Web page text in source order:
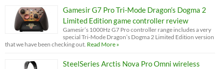
Gamesir G7 Pro Tri-Mode Dragon’s Dogma 2
Limited Edition game controller review
Gamesir’s 1000Hz G7 Pro controller range includes a very
special Tri-Mode Dragon’s Dogma 2 Limited Edition version
that we have been checking out. Read More »
SteelSeries Arctis Nova Pro Omni wireless